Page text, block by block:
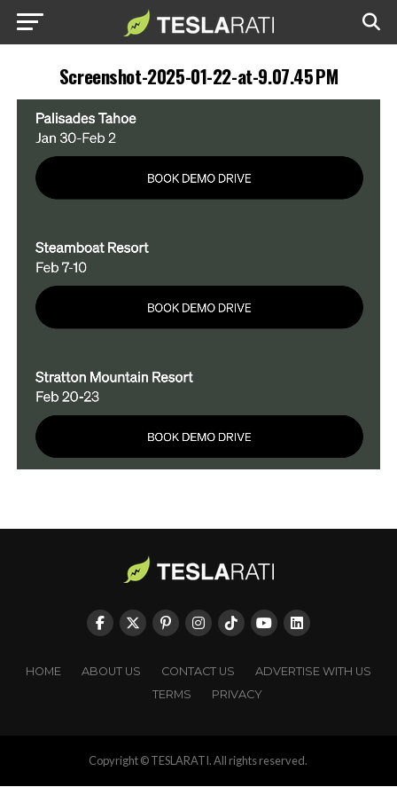
Screenshot-2025-01-22-at-9.07.45 PM
HOME ABOUT US CONTACT US
ADVERTISE WITH US
TERMS
PRIVACY
Copyright © TESLARATI. All rights reserved.